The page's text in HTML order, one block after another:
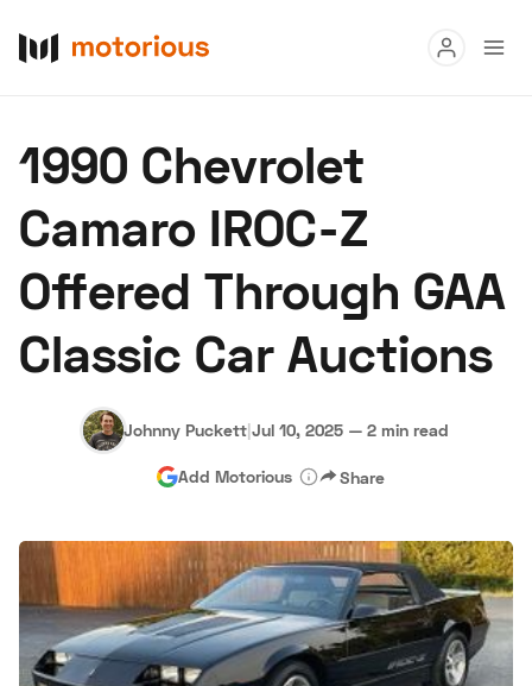
Buy
Research
Auctions
About Us Become a Dealer Speed Digital
Hagerty Classic Car Insurance Terms Privacy Cookies
Advertise
1990 Chevrolet
Camaro IROC-Z
Offered Through GAA
Classic Car Auctions
Johnny Puckett|Jul 10, 2025 — 2 min read
Add Motorious Share